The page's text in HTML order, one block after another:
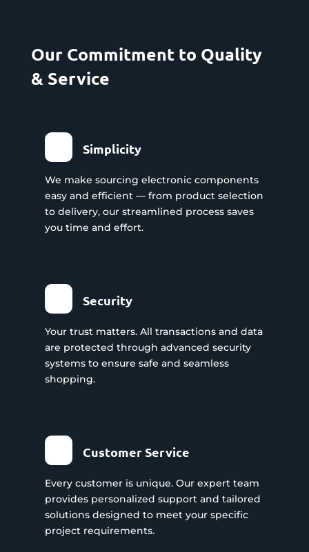
Our Commitment to Quality
& Service
Simplicity
We make sourcing electronic components
easy and efficient — from product selection
to delivery, our streamlined process saves
you time and effort.
Security
Your trust matters. All transactions and data
are protected through advanced security
systems to ensure safe and seamless
shopping.
Customer Service
Every customer is unique. Our expert team
provides personalized support and tailored
solutions designed to meet your specific
project requirements.